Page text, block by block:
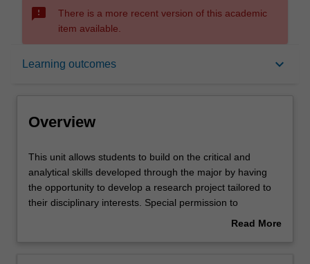
sms_failed
There is a more recent version of this academic
item available.
Learning outcomes keyboard_arrow_down
Overview
Contacts
Notes
Overview
This
unit
allows
students
This unit allows students to build on the critical and
analytical skills developed through the major by having
the opportunity to develop a research project tailored to
their disciplinary interests. Special permission to
undertake this unit must be obtained from the co-Read More